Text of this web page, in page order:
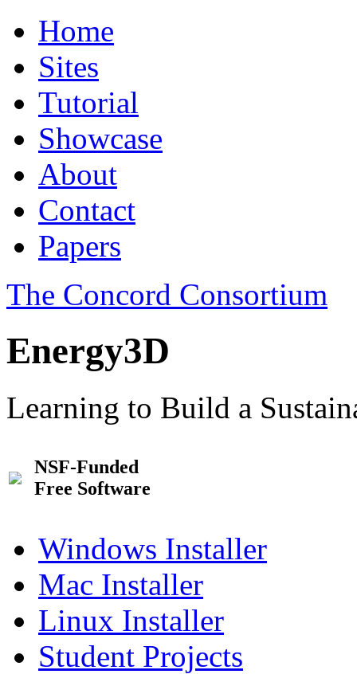
Home
Sites
Tutorial
Showcase
About
Contact
Papers
The Concord Consortium
Energy3D
Learning to Build a
NSF-Funded
Free Software
Windows Installer
Mac Installer
Linux Installer
Student Projects